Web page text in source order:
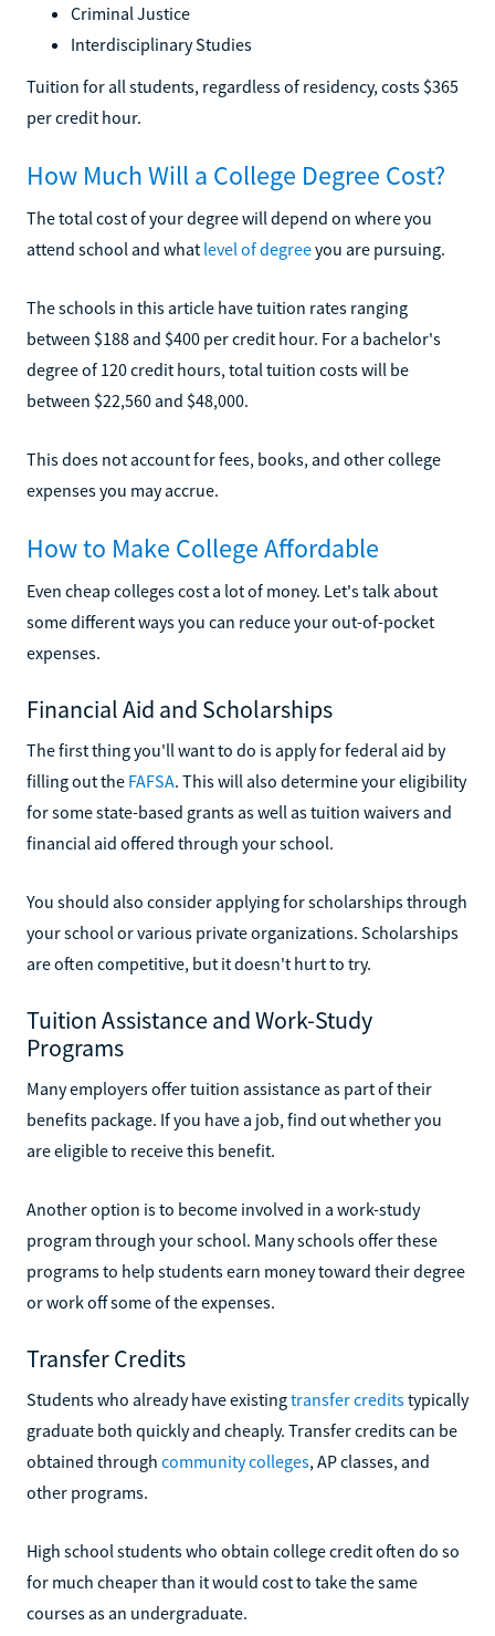
Criminal Justice
Interdisciplinary Studies
Tuition for all students, regardless of residency, costs $365
per credit hour.
How Much Will a College Degree Cost?
The total cost of your degree will depend on where you
attend school and what level of degreeyou are pursuing.
The schools in this article have tuition rates ranging
between $188 and $400 per credit hour. For a bachelor's
degree of 120 credit hours, total tuition costs will be
between $22,560 and $48,000.
This does not account for fees, books, and other college
expenses you may accrue.
How to Make College Affordable
Even cheap colleges cost a lot of money. Let's talk about
some different ways you can reduce your out-of-pocket
expenses.
Financial Aid and Scholarships
The first thing you'll want to do is apply for federal aid by
filling out the FAFSA. This will also determine your eligibility
for some state-based grants as well as tuition waivers and
financial aid offered through your school.
You should also consider applying for scholarships through
your school or various private organizations. Scholarships
are often competitive, but it doesn't hurt to try.
Tuition Assistance and Work-Study
Programs
Many employers offer tuition assistance as part of their
benefits package. If you have a job, find out whether you
are eligible to receive this benefit.
Another option is to become involved in a work-study
program through your school. Many schools offer these
programs to help students earn money toward their degree
or work off some of the expenses.
Transfer Credits
Students who already have existingtransfer creditstypically
graduate both quickly and cheaply. Transfer credits can be
obtained through community colleges, AP classes, and
other programs.
High school students who obtain college credit often do so
for much cheaper than it would cost to take the same
courses as an undergraduate.